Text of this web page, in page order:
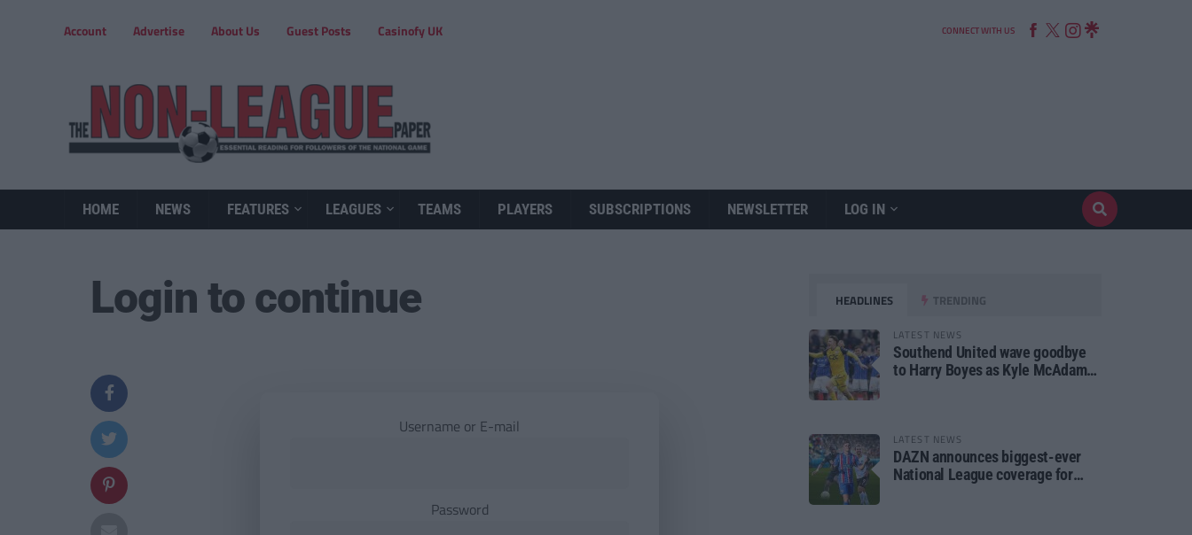
Account Advertise About Us Guest Posts Casinofy UK CONNECT WITH US
HOME NEWS FEATURES LEAGUES TEAMS PLAYERS SUBSCRIPTIONS NEWSLETTER LOG IN
Login to continue
Username or E-mail
Password
HEADLINES TRENDING
LATEST NEWS
Southend United wave goodbye
to Harry Boyes as Kyle McAdam
LATEST NEWS
DAZN announces biggest-ever
National League coverage for